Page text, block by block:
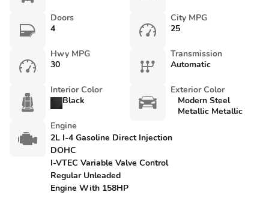
Doors
4
City MPG
25
Hwy MPG
30
Transmission
Automatic
Interior Color
Black
Exterior Color
Modern Steel
Metallic Metallic
Engine
2L I-4 Gasoline Direct Injection
DOHC
I-VTEC Variable Valve Control
Regular Unleaded
Engine With 158HP